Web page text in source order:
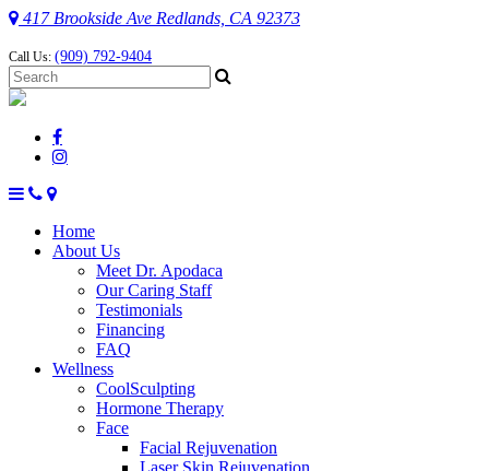
417 Brookside Ave Redlands, CA 92373
Call Us: (909) 792-9404
Home
About Us
Meet Dr. Apodaca
Our Caring Staff
Testimonials
Financing
FAQ
Wellness
CoolSculpting
Hormone Therapy
Face
Facial Rejuvenation
Laser Skin Rejuvenation